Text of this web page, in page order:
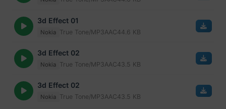
3d Effect 01
Nokia True Tone/MP3AAC44.6 KB
3d Effect 02
Nokia True Tone/MP3AAC43.5 KB
3d Effect 02
Nokia True Tone/MP3AAC43.5 KB